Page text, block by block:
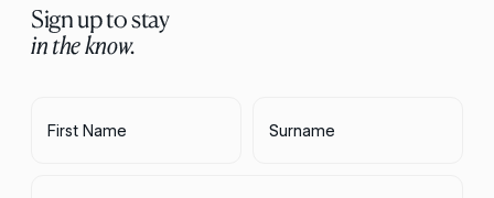
Sign up to stay
in the know.
First Name Surname